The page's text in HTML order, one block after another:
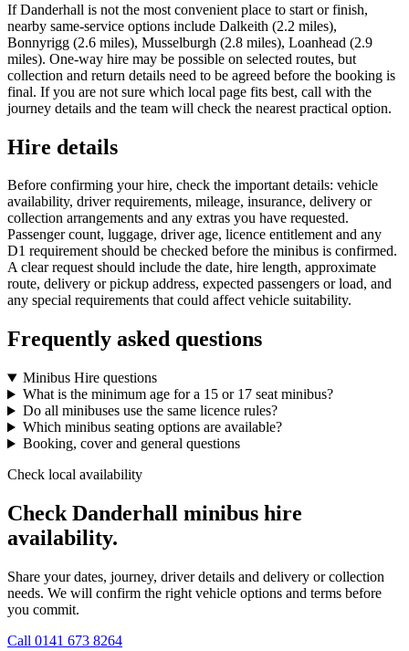
If Danderhall is not the most convenient place to start or finish,
nearby same-service options include Dalkeith (2.2 miles),
Bonnyrigg (2.6 miles), Musselburgh (2.8 miles), Loanhead (2.9
miles). One-way hire may be possible on selected routes, but
collection and return details need to be agreed before the booking is
final. If you are not sure which local page fits best, call with the
journey details and the team will check the nearest practical option.
Hire details
Before confirming your hire, check the important details: vehicle
availability, driver requirements, mileage, insurance, delivery or
collection arrangements and any extras you have requested.
Passenger count, luggage, driver age, licence entitlement and any
D1 requirement should be checked before the minibus is confirmed.
A clear request should include the date, hire length, approximate
route, delivery or pickup address, expected passengers or load, and
any special requirements that could affect vehicle suitability.
Frequently asked questions
Minibus Hire questions
What is the minimum age for a 15 or 17 seat minibus?
Do all minibuses use the same licence rules?
Which minibus seating options are available?
Booking, cover and general questions
Check local availability
Check Danderhall minibus hire
availability.
Share your dates, journey, driver details and delivery or collection
needs. We will confirm the right vehicle options and terms before
you commit.
Call 0141 673 8264